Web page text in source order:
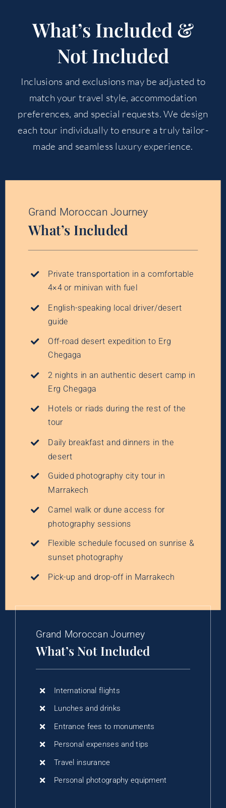
What’s Included &
Not Included
Inclusions and exclusions may be adjusted to
match your travel style, accommodation
preferences, and special requests. We design
each tour individually to ensure a truly tailor-
made and seamless luxury experience.
Grand Moroccan Journey
What’s Included
Private transportation in a comfortable
4×4 or minivan with fuel
English-speaking local driver/desert
guide
Off-road desert expedition to Erg
Chegaga
2 nights in an authentic desert camp in
Erg Chegaga
Hotels or riads during the rest of the
tour
Daily breakfast and dinners in the
desert
Guided photography city tour in
Marrakech
Camel walk or dune access for
photography sessions
Flexible schedule focused on sunrise &
sunset photography
Pick-up and drop-off in Marrakech
Grand Moroccan Journey
What’s Not Included
International flights
Lunches and drinks
Entrance fees to monuments
Personal expenses and tips
Travel insurance
Personal photography equipment